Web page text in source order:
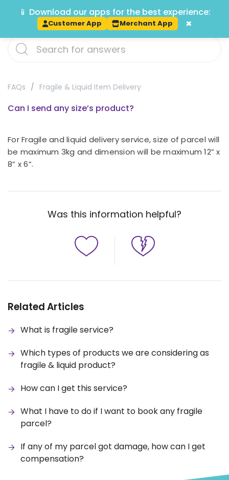
Track
FAQs Fragile & Liquid Item Delivery
Can I send any size’s product?
For Fragile and liquid delivery service, size of parcel will
be maximum 3kg and dimension will be maximum 12” x
8” x 6”.
Was this information helpful?
Related Articles
What is fragile service?
Which types of products we are considering as
fragile & liquid product?
How can I get this service?
What I have to do if I want to book any fragile
parcel?
If any of my parcel got damage, how can I get
compensation?
📱 Download our apps for the best experience:
Customer App Merchant App ×